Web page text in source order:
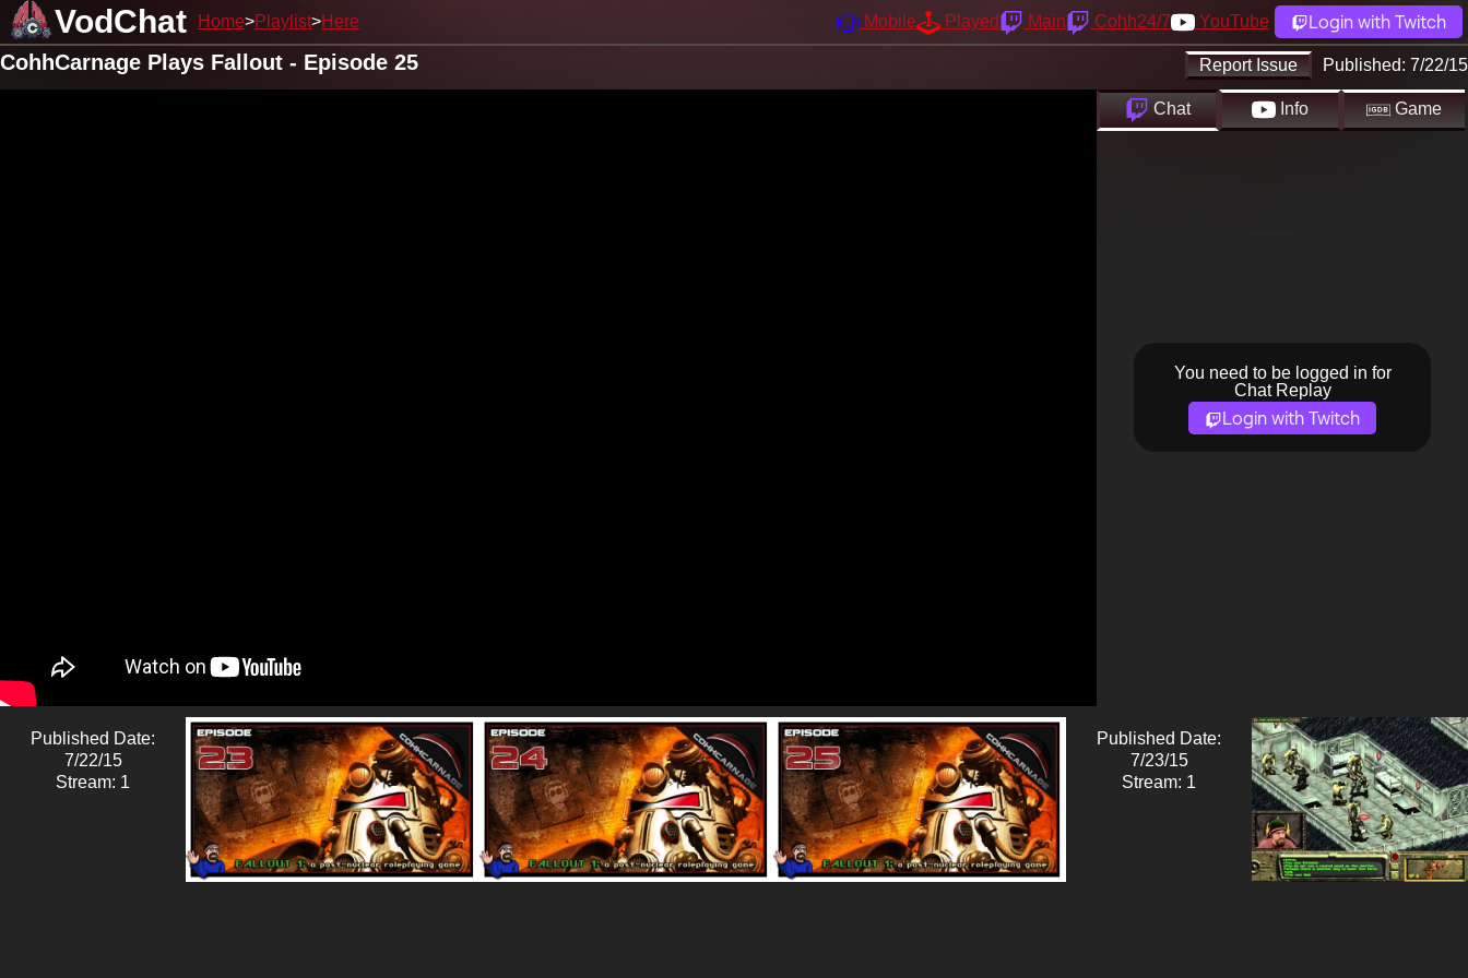
VodChat Home Playlist Here Mobile Played Main Cohh24/7 YouTube Login with Twitch
Report Issue Published: 7/22/15
CohhCarnage Plays Fallout - Episode 25
Chat Info Game
You need to be logged in for
Chat Replay
Login with Twitch
Published Date:
7/22/15
Stream: 1
Published Date:
7/23/15
Stream: 1